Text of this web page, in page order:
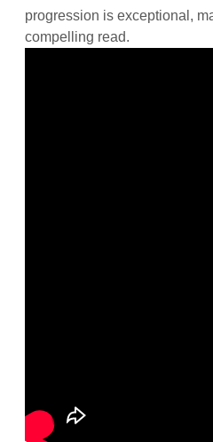
progression is exceptional,
compelling read.